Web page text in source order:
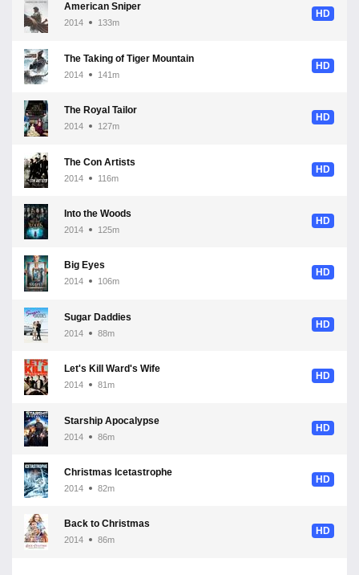
American Sniper
2014 133m
HD
The Taking of Tiger Mountain
2014 141m
HD
The Royal Tailor
2014 127m
HD
The Con Artists
2014 116m
HD
Into the Woods
2014 125m
HD
Big Eyes
2014 106m
HD
Sugar Daddies
2014 88m
HD
Let's Kill Ward's Wife
2014 81m
HD
Starship Apocalypse
2014 86m
HD
Christmas Icetastrophe
2014 82m
HD
Back to Christmas
2014 86m
HD